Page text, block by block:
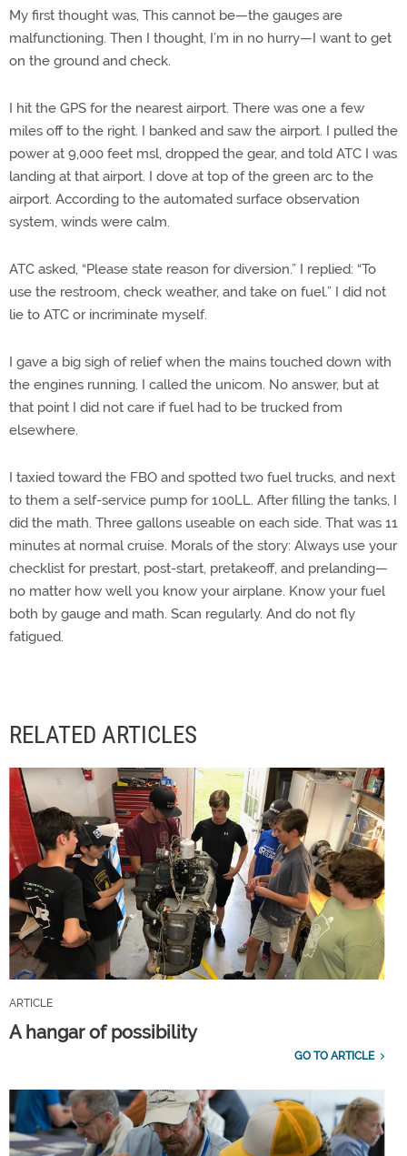
My first thought was, This cannot be—the gauges are
malfunctioning. Then I thought, I’m in no hurry—I want to get
on the ground and check.
I hit the GPS for the nearest airport. There was one a few
miles off to the right. I banked and saw the airport. I pulled the
power at 9,000 feet msl, dropped the gear, and told ATC I was
landing at that airport. I dove at top of the green arc to the
airport. According to the automated surface observation
system, winds were calm.
ATC asked, “Please state reason for diversion.” I replied: “To
use the restroom, check weather, and take on fuel.” I did not
lie to ATC or incriminate myself.
I gave a big sigh of relief when the mains touched down with
the engines running. I called the unicom. No answer, but at
that point I did not care if fuel had to be trucked from
elsewhere.
I taxied toward the FBO and spotted two fuel trucks, and next
to them a self-service pump for 100LL. After filling the tanks, I
did the math. Three gallons useable on each side. That was 11
minutes at normal cruise. Morals of the story: Always use your
checklist for prestart, post-start, pretakeoff, and prelanding—
no matter how well you know your airplane. Know your fuel
both by gauge and math. Scan regularly. And do not fly
fatigued.
RELATED ARTICLES
ARTICLE
A hangar of possibility
GO TO ARTICLE